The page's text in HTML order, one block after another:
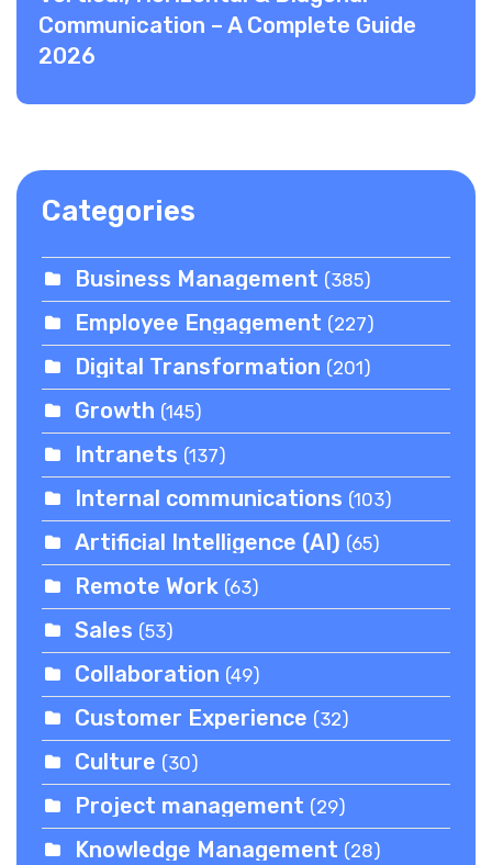
Communication – A Complete Guide
2026
Categories
Business Management (385)
Employee Engagement (227)
Digital Transformation (201)
Growth (145)
Intranets (137)
Internal communications (103)
Artificial Intelligence (AI) (65)
Remote Work (63)
Sales (53)
Collaboration (49)
Customer Experience (32)
Culture (30)
Project management (29)
Knowledge Management (28)